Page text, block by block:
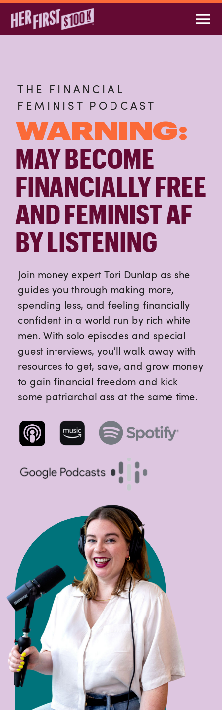
Join money expert Tori Dunlap as she
guides you through making more,
spending less, and feeling financially
confident in a world run by rich white
men. With solo episodes and special
guest interviews, you’ll walk away with
resources to get, save, and grow money
to gain financial freedom and kick
some patriarchal ass at the same time.
THE FINANCIAL
FEMINIST PODCAST
MAY BECOME
FINANCIALLY FREE
AND FEMINIST AF
BY LISTENING
WARNING: